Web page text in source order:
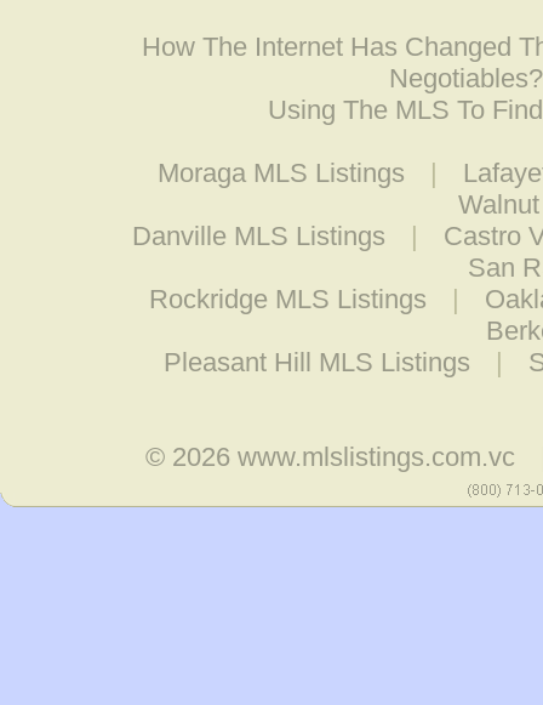
How The Internet Has Changed
Negotiables?
Using The MLS To
Moraga MLS Listings |
Danville MLS Listings
|
Castro
San
Rockridge MLS Listings
|
Pleasant Hill MLS Listings
|
© 2026www.mlslistings.com.vc